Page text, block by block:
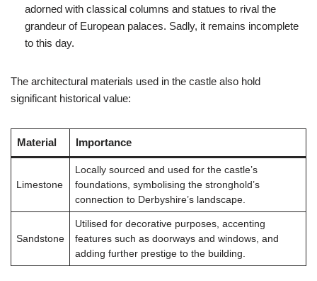
adorned with classical columns and statues to rival the
grandeur of European palaces. Sadly, it remains incomplete
to this day.
The architectural materials used in the castle also hold
significant historical value:
Material Importance
Limestone
Locally sourced and used for the castle’s
foundations, symbolising the stronghold’s
connection to Derbyshire’s landscape.
Sandstone
Utilised for decorative purposes, accenting
features such as doorways and windows, and
adding further prestige to the building.